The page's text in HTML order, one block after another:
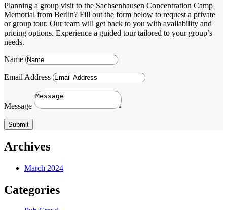
Planning a group visit to the Sachsenhausen Concentration Camp
Memorial from Berlin? Fill out the form below to request a private
or group tour. Our team will get back to you with availability and
pricing options. Experience a guided tour tailored to your group’s
needs.
Name
Email Address
Message
Submit
Archives
March 2024
Categories